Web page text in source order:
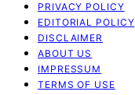
PRIVACY POLICY
EDITORIAL POLICY
DISCLAIMER
ABOUT US
IMPRESSUM
TERMS OF USE